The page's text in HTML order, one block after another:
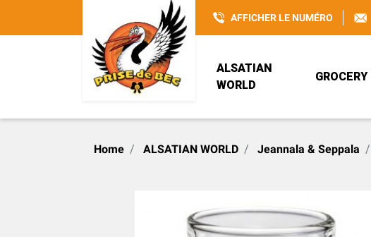
AFFICHER LE NUMÉRO
ALSATIAN
WORLD
POTTERY
HANSI
GROCERY
REISENTHEL
ACCESSOIRE
ALSACIENNE SANS
INSPIRATIONS
Home ALSATIAN WORLD Jeannala & Seppala